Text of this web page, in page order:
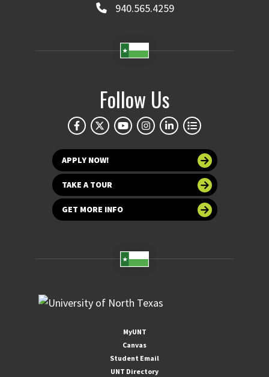
940.565.4259
Follow Us
APPLY NOW!
TAKE A TOUR
GET MORE INFO
MyUNT
Canvas
Student Email
UNT Directory